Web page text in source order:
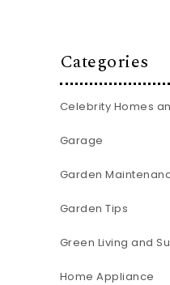
Categories
Celebrity Homes
Garage
Garden
Garden Tips
Green Living and
Home Appliance